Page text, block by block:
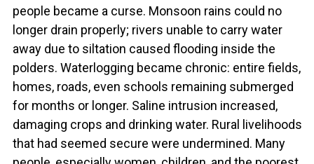
people became a curse. Monsoon rains could no
longer drain properly; rivers unable to carry water
away due to siltation caused flooding inside the
polders. Waterlogging became chronic: entire fields,
homes, roads, even schools remaining submerged
for months or longer. Saline intrusion increased,
damaging crops and drinking water. Rural livelihoods
that had seemed secure were undermined. Many